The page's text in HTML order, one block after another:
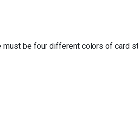
be four different colors of card